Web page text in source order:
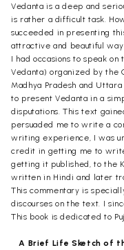
Vedanta is a deep and
is rather a difficult task.
succeeded in presenting
attractive and beautiful
I had occasions to speak on
Vedanta) organized by the
Madhya Pradesh and
to present Vedanta in a
disputations. This text
persuaded me to write a
writing experience, I was
credit in getting me to
getting it published, to the
written in Hindi and later
This commentary is
discourses on the text. I
This book is dedicated to
A Brief Life Sketch of